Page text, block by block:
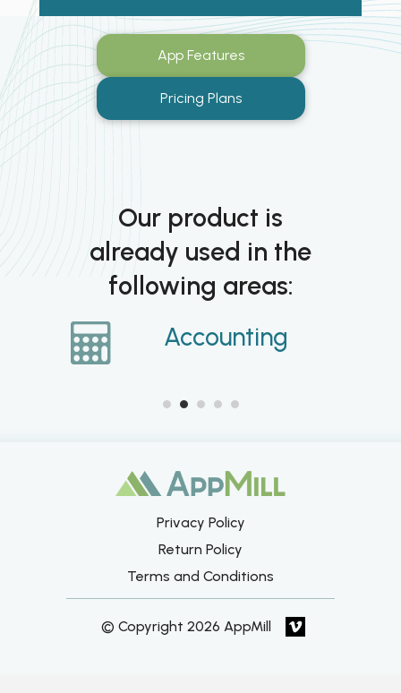
App Features
Pricing Plans
Our product is
already used in the
following areas:
Accounting
Privacy Policy
Return Policy
Terms and Conditions
© Copyright 2026 AppMill